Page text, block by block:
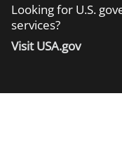
Looking for U.S.
services?
Visit USA.gov